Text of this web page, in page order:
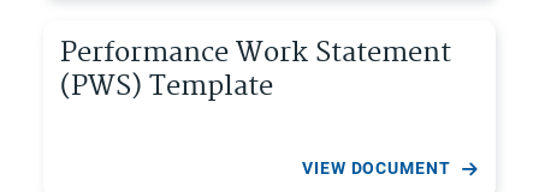
Performance Work Statement
(PWS) Template
VIEW DOCUMENT